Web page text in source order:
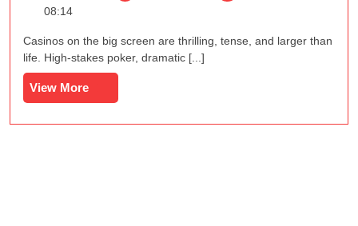
Difference
Real
Created
08:14
Casinos on the big screen are thrilling, tense, and larger than
life. High-stakes poker, dramatic [...]
View More
More